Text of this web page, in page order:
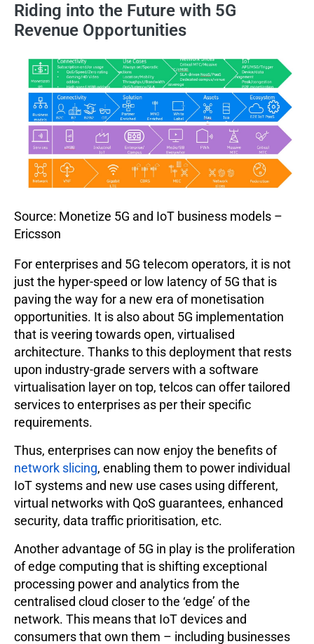
Riding into the Future with 5G
Revenue Opportunities
Source: Monetize 5G and IoT business models –
Ericsson
For enterprises and 5G telecom operators, it is not
just the hyper-speed or low latency of 5G that is
paving the way for a new era of monetisation
opportunities. It is also about 5G implementation
that is veering towards open, virtualised
architecture. Thanks to this deployment that rests
upon industry-grade servers with a software
virtualisation layer on top, telcos can offer tailored
services to enterprises as per their specific
requirements.
Thus, enterprises can now enjoy the benefits of
network slicing, enabling them to power individual
IoT systems and new use cases using different,
virtual networks with QoS guarantees, enhanced
security, data traffic prioritisation, etc.
Another advantage of 5G in play is the proliferation
of edge computing that is shifting exceptional
processing power and analytics from the
centralised cloud closer to the ‘edge’ of the
network. This means that IoT devices and
consumers that own them – including businesses